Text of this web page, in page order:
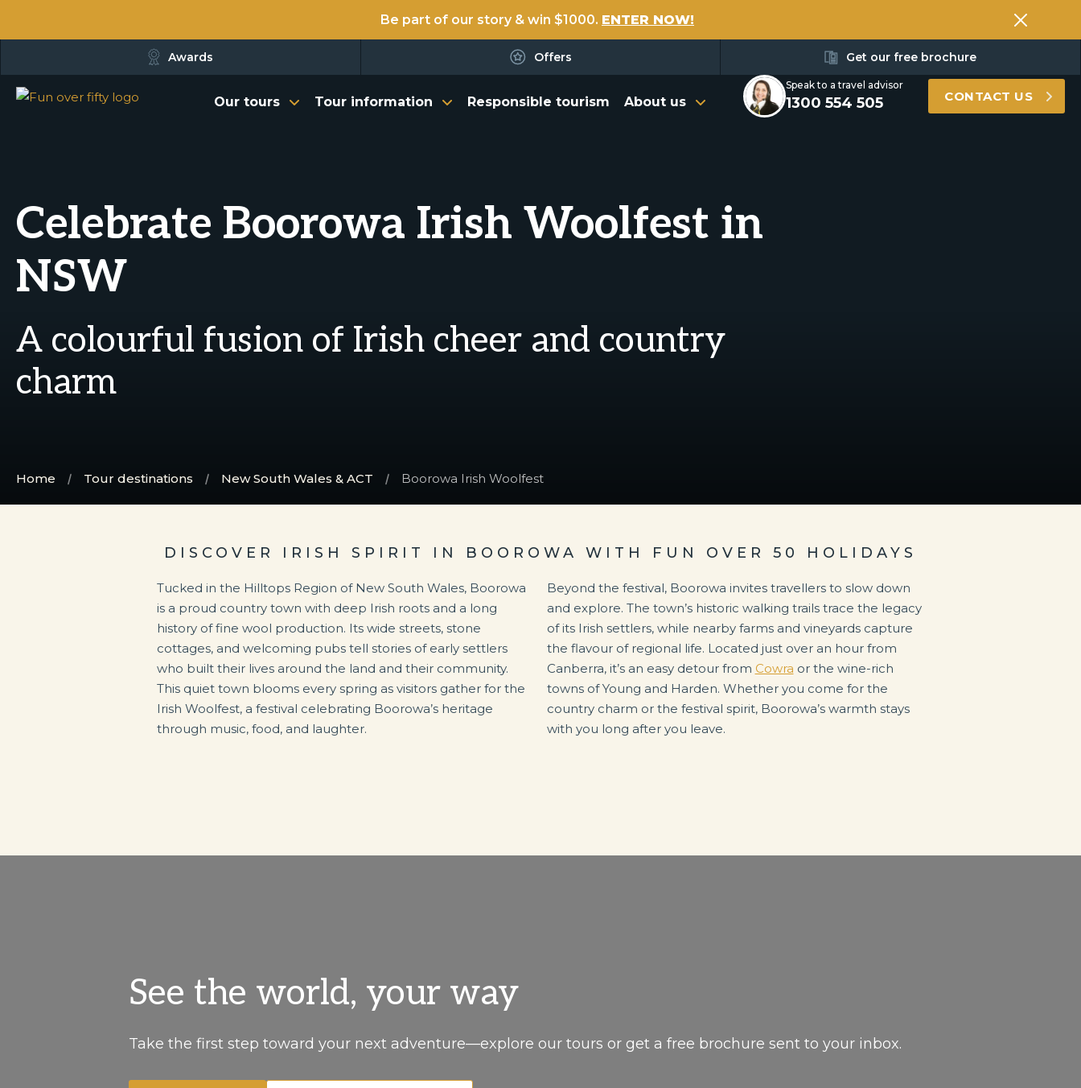
Be part of our story & win $1000. ENTER NOW!
Awards Offers Get our free brochure
Our tours Tour information Responsible tourism About us
Speak to a travel advisor
1300 554 505 CONTACT US
Celebrate Boorowa Irish Woolfest in
NSW
A colourful fusion of Irish cheer and country
charm
Home Tour destinations New South Wales & ACT Boorowa Irish Woolfest
DISCOVER IRISH SPIRIT IN BOOROWA WITH FUN OVER 50 HOLIDAYS
Tucked in the Hilltops Region of New South Wales, Boorowa
is a proud country town with deep Irish roots and a long
history of fine wool production. Its wide streets, stone
cottages, and welcoming pubs tell stories of early settlers
who built their lives around the land and their community.
This quiet town blooms every spring as visitors gather for the
Irish Woolfest, a festival celebrating Boorowa’s heritage
through music, food, and laughter.
Beyond the festival, Boorowa invites travellers to slow down
and explore. The town’s historic walking trails trace the legacy
of its Irish settlers, while nearby farms and vineyards capture
the flavour of regional life. Located just over an hour from
Canberra, it’s an easy detour from Cowra or the wine-rich
towns of Young and Harden. Whether you come for the
country charm or the festival spirit, Boorowa’s warmth stays
with you long after you leave.
See the world, your way
Take the first step toward your next adventure—explore our tours or get a free brochure sent to your inbox.